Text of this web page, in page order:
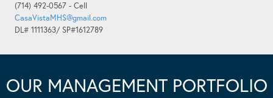
(714) 492-0567 - Cell
CasaVistaMHS@gmail.com
DL# 1111363/ SP#1612789
OUR MANAGEMENT PORTFOLIO